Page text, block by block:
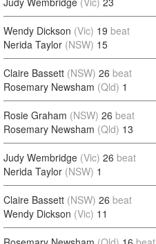
Wendy Dickson (Vic) 19 beat
Nerida Taylor (NSW) 15
Claire Bassett (NSW) 26 beat
Rosemary Newsham (Qld) 1
Rosie Graham (NSW) 26 beat
Rosemary Newsham (Qld) 13
Judy Wembridge (Vic) 26 beat
Nerida Taylor (NSW) 1
Claire Bassett (NSW) 26 beat
Wendy Dickson (Vic) 11